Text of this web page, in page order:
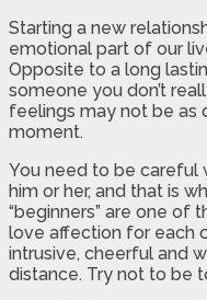
Starting a new
emotional part of our
Opposite to a long
someone you don’t
feelings may not be as
moment.
You need to be careful
him or her, and that is
“beginners” are one of
love affection for each
intrusive, cheerful and
distance. Try not to be